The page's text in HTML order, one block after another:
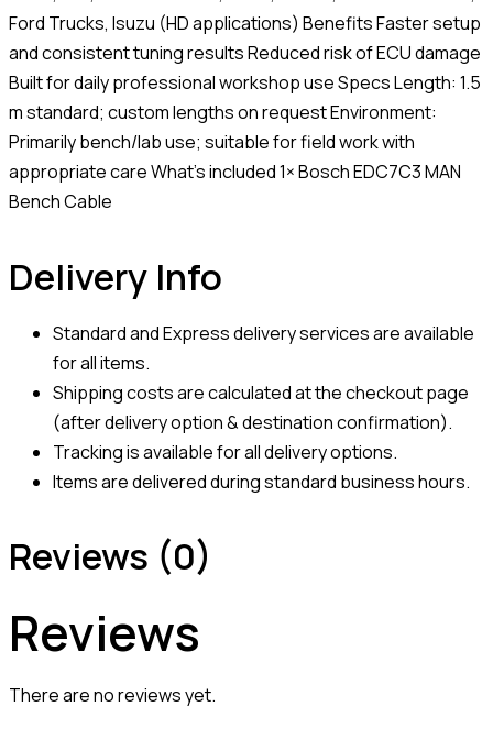
Ford Trucks, Isuzu (HD applications) Benefits Faster setup
and consistent tuning results Reduced risk of ECU damage
Built for daily professional workshop use Specs Length: 1.5
m standard; custom lengths on request Environment:
Primarily bench/lab use; suitable for field work with
appropriate care What’s included 1× Bosch EDC7C3 MAN
Bench Cable
Delivery Info
Standard and Express delivery services are available
for all items.
Shipping costs are calculated at the checkout page
(after delivery option & destination confirmation).
Tracking is available for all delivery options.
Items are delivered during standard business hours.
Reviews (0)
Reviews
There are no reviews yet.